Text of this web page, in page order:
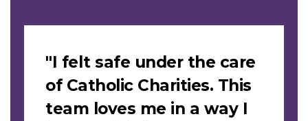
"I felt safe under the care
of Catholic Charities. This
team loves me in a way I